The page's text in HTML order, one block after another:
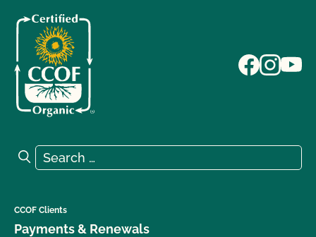
Search for:
Search
CCOF Clients
Payments & Renewals